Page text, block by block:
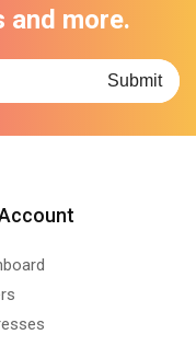
and more.